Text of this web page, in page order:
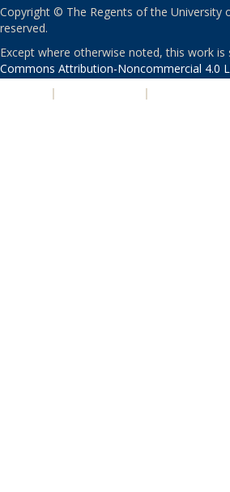
Copyright © The Regents of the University
reserved.
Except where otherwise noted, this work is
Commons Attribution-Noncommercial 4.0
| |